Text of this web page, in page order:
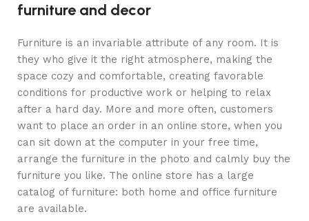
furniture and decor
Furniture is an invariable attribute of any room. It is
they who give it the right atmosphere, making the
space cozy and comfortable, creating favorable
conditions for productive work or helping to relax
after a hard day. More and more often, customers
want to place an order in an online store, when you
can sit down at the computer in your free time,
arrange the furniture in the photo and calmly buy the
furniture you like. The online store has a large
catalog of furniture: both home and office furniture
are available.